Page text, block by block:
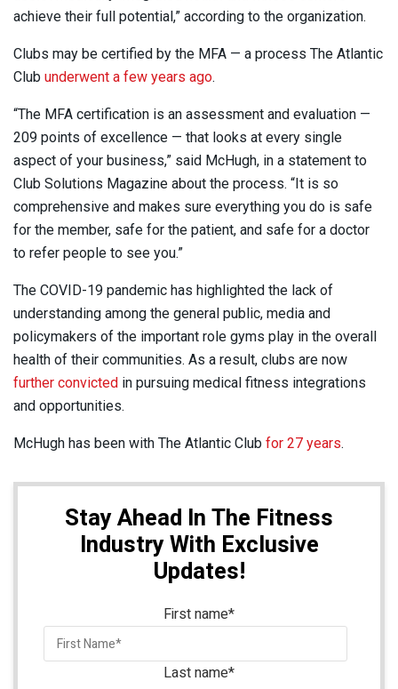
achieve their full potential,” according to the organization.
Clubs may be certified by the MFA — a process The Atlantic
Club underwent a few years ago.
“The MFA certification is an assessment and evaluation —
209 points of excellence — that looks at every single
aspect of your business,” said McHugh, in a statement to
Club Solutions Magazine about the process. “It is so
comprehensive and makes sure everything you do is safe
for the member, safe for the patient, and safe for a doctor
to refer people to see you.”
The COVID-19 pandemic has highlighted the lack of
understanding among the general public, media and
policymakers of the important role gyms play in the overall
health of their communities. As a result, clubs are now
further convicted in pursuing medical fitness integrations
and opportunities.
McHugh has been with The Atlantic Club for 27 years.
Stay Ahead In The Fitness
Industry With Exclusive
Updates!
First name*
Last name*